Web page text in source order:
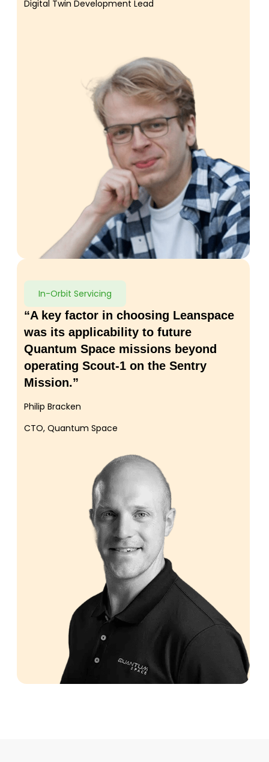
Digital Twin Development Lead
In-Orbit Servicing
“A key factor in choosing Leanspace
was its applicability to future
Quantum Space missions beyond
operating Scout-1 on the Sentry
Mission.”
Philip Bracken
CTO, Quantum Space